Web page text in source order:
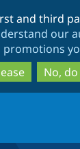
and third
our
promotions
No,